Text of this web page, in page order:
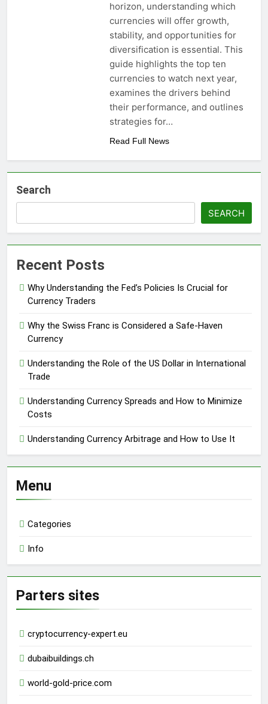
horizon, understanding which
currencies will offer growth,
stability, and opportunities for
diversification is essential. This
guide highlights the top ten
currencies to watch next year,
examines the drivers behind
their performance, and outlines
strategies for…
Read Full News
Search
SEARCH
Recent Posts
Why Understanding the Fed’s Policies Is Crucial for
Currency Traders
Why the Swiss Franc is Considered a Safe-Haven
Currency
Understanding the Role of the US Dollar in International
Trade
Understanding Currency Spreads and How to Minimize
Costs
Understanding Currency Arbitrage and How to Use It
Menu
Categories
Info
Parters sites
cryptocurrency-expert.eu
dubaibuildings.ch
world-gold-price.com